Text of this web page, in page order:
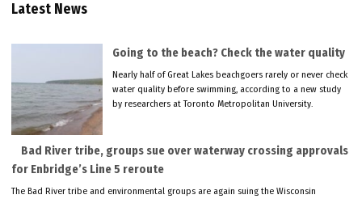
Latest News
Going to the beach? Check the water quality
Nearly half of Great Lakes beachgoers rarely or never check
water quality before swimming, according to a new study
by researchers at Toronto Metropolitan University.
Bad River tribe, groups sue over waterway crossing approvals
for Enbridge’s Line 5 reroute
The Bad River tribe and environmental groups are again suing the Wisconsin